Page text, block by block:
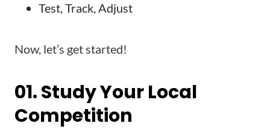
Test, Track, Adjust
Now, let’s get started!
01. Study Your Local
Competition